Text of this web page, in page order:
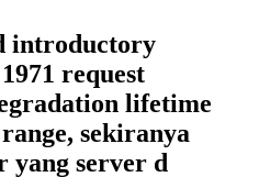
introductory
request
lifetime
sekiranya
yang server d